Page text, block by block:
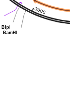
BlpI
BamHI